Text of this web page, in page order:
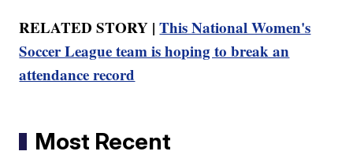
RELATED STORY |This National Women's
Soccer League team is hoping to break an
attendance record
Most Recent